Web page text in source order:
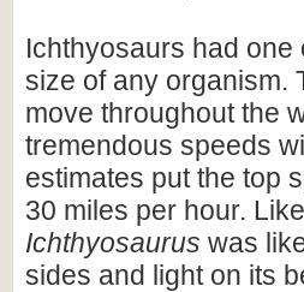
Ichthyosaurs had
size of any organism.
move throughout the
tremendous speeds
estimates put the top
30 miles per hour.
Ichthyosaurus was
sides and light on its